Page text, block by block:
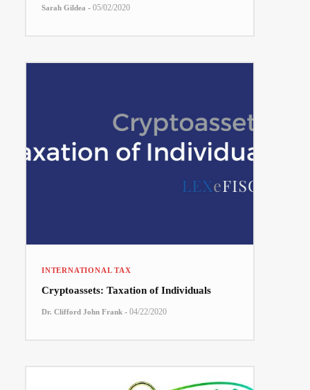
Sarah Gildea - 05/02/2020
INTERNATIONAL TAX
Cryptoassets: Taxation of Individuals
Dr. Clifford John Frank - 04/22/2020